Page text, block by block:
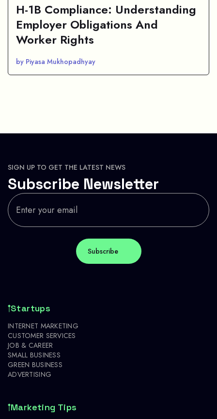
H-1B Compliance: Understanding
Employer Obligations And
Worker Rights
by Piyasa Mukhopadhyay
SIGN UP TO GET THE LATEST NEWS
Subscribe Newsletter
Startups
INTERNET MARKETING
CUSTOMER SERVICES
JOB & CAREER
SMALL BUSINESS
GREEN BUSINESS
ADVERTISING
Marketing Tips